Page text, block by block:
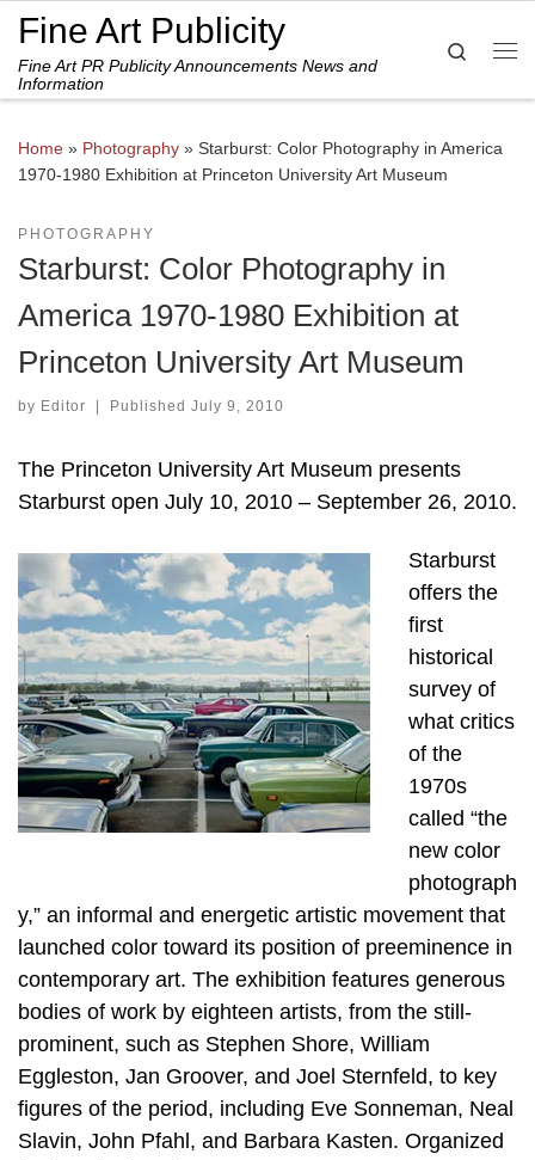
Skip to content
Fine Art Publicity
Fine Art PR Publicity Announcements News and
Information
Search
Home » Photography » Starburst: Color Photography in America
1970-1980 Exhibition at Princeton University Art Museum
PHOTOGRAPHY
Starburst: Color Photography in
America 1970-1980 Exhibition at
Princeton University Art Museum
by Editor | Published July 9, 2010
The Princeton University Art Museum presents
Starburst open July 10, 2010 – September 26, 2010.
Starburst
offers the
first
historical
survey of
what critics
of the
1970s
called “the
new color
photograph
y,” an informal and energetic artistic movement that
launched color toward its position of preeminence in
contemporary art. The exhibition features generous
bodies of work by eighteen artists, from the still-
prominent, such as Stephen Shore, William
Eggleston, Jan Groover, and Joel Sternfeld, to key
figures of the period, including Eve Sonneman, Neal
Slavin, John Pfahl, and Barbara Kasten. Organized